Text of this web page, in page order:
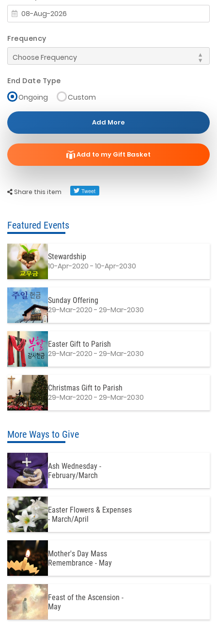
Share this item
Frequency
End Date Type
Ongoing
Custom
Add More
Add to my Gift Basket
Featured Events
Stewardship
10-Apr-2020 - 10-Apr-2030
Sunday Offering
29-Mar-2020 - 29-Mar-2030
Easter Gift to Parish
29-Mar-2020 - 29-Mar-2030
Christmas Gift to Parish
29-Mar-2020 - 29-Mar-2030
More Ways to Give
Ash Wednesday -
February/March
Easter Flowers & Expenses
- March/April
Mother's Day Mass
Remembrance - May
Feast of the Ascension -
May